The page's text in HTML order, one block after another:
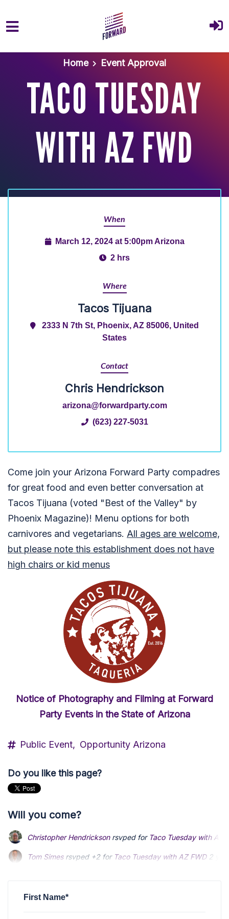
Skip to main content
Home
Event Approval
TACO TUESDAY
WITH AZ FWD
When
March 12, 2024 at 5:00pm Arizona
2 hrs
Where
Tacos Tijuana
2333 N 7th St, Phoenix, AZ 85006, United
States
Contact
Chris Hendrickson
arizona@forwardparty.com
(623) 227-5031
Come join your Arizona Forward Party compadres
for great food and even better conversation at
Tacos Tijuana (voted "Best of the Valley" by
Phoenix Magazine)! Menu options for both
carnivores and vegetarians. All ages are welcome,
but please note this establishment does not have
high chairs or kid menus
Notice of Photography and Filming at Forward
Party Events in the State of Arizona
Public Event, Opportunity Arizona
Do you like this page?
Will you come?
Christopher Hendricksonrsvped for Taco Tuesday with AZ
Tom Simesrsvped +2 for Taco Tuesday with AZ FWD 2
First Name*